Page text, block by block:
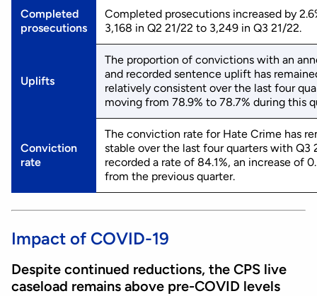
Completed
prosecutions
Completed prosecutions increased by
3,168 in Q2 21/22 to 3,249 in Q3 21/22.
Uplifts
The proportion of convictions with an
and recorded sentence uplift has
relatively consistent over the last four
moving from 78.9% to 78.7% during this
Conviction
rate
The conviction rate for Hate Crime has
stable over the last four quarters with Q3
recorded a rate of 84.1%, an increase of
from the previous quarter.
Impact of COVID-19
Despite continued reductions, the CPS live
caseload remains above pre-COVID levels